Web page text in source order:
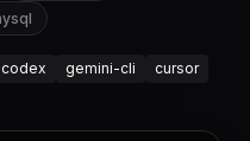
gemini-cli cursor